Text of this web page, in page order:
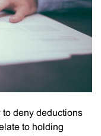
They
Are
Going
Exceed
Cap
to deny deductions
to holding